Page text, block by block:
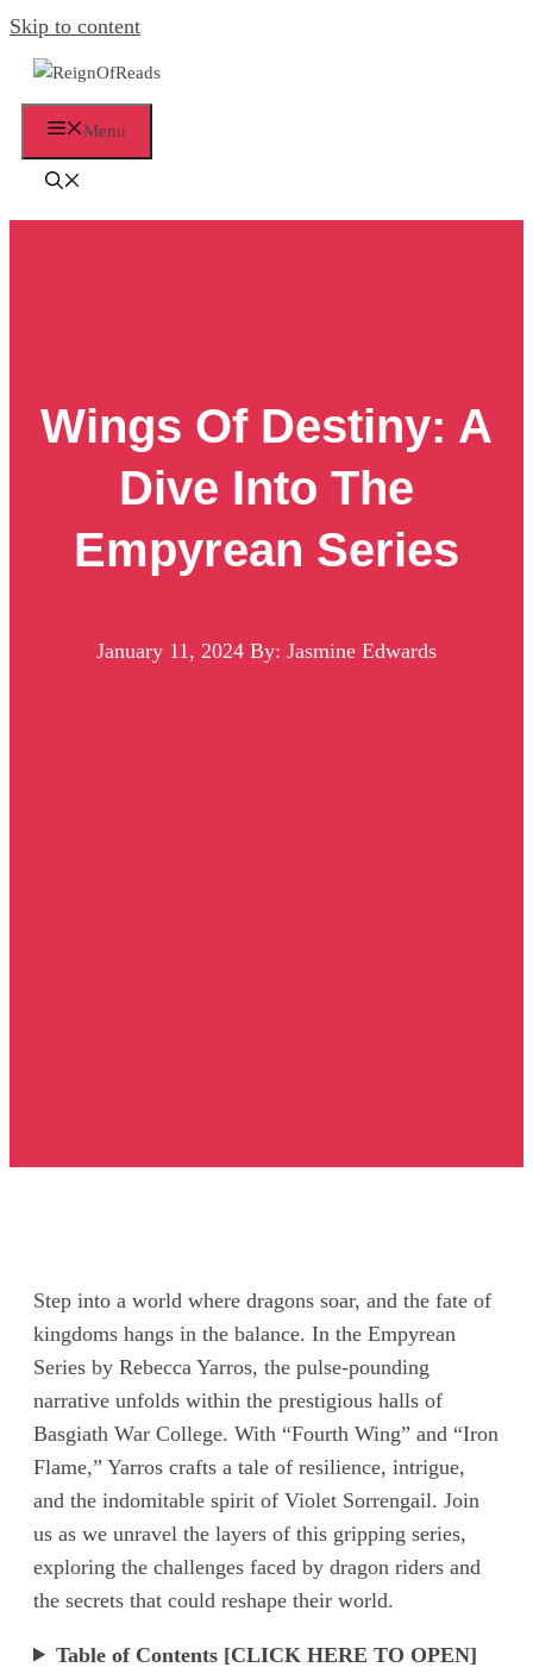
Skip to content
Menu
Wings Of Destiny: A
Dive Into The
Empyrean Series
January 11, 2024 By: Jasmine Edwards
Step into a world where dragons soar, and the fate of
kingdoms hangs in the balance. In the Empyrean
Series by Rebecca Yarros, the pulse-pounding
narrative unfolds within the prestigious halls of
Basgiath War College. With “Fourth Wing” and “Iron
Flame,” Yarros crafts a tale of resilience, intrigue,
and the indomitable spirit of Violet Sorrengail. Join
us as we unravel the layers of this gripping series,
exploring the challenges faced by dragon riders and
the secrets that could reshape their world.
Table of Contents [CLICK HERE TO OPEN]